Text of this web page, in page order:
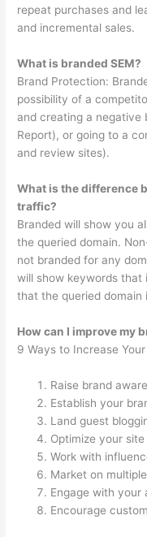
repeat purchases and
and incremental sales.
What is branded SEM?
Brand Protection:
possibility of a
and creating a negative
Report), or going to a
and review sites).
What is the difference
traffic?
Branded will show you
the queried domain.
not branded for any
will show keywords that
that the queried domain
How can I improve my
9 Ways to Increase
Raise brand
Establish your
Land guest
Optimize your
Work with
Market on
Engage with your
Encourage